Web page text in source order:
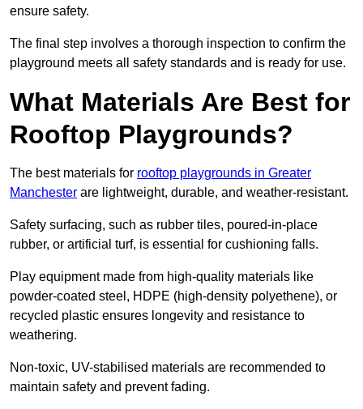
ensure safety.
The final step involves a thorough inspection to confirm the
playground meets all safety standards and is ready for use.
What Materials Are Best for
Rooftop Playgrounds?
The best materials for rooftop playgrounds in Greater
Manchester are lightweight, durable, and weather-resistant.
Safety surfacing, such as rubber tiles, poured-in-place
rubber, or artificial turf, is essential for cushioning falls.
Play equipment made from high-quality materials like
powder-coated steel, HDPE (high-density polyethene), or
recycled plastic ensures longevity and resistance to
weathering.
Non-toxic, UV-stabilised materials are recommended to
maintain safety and prevent fading.